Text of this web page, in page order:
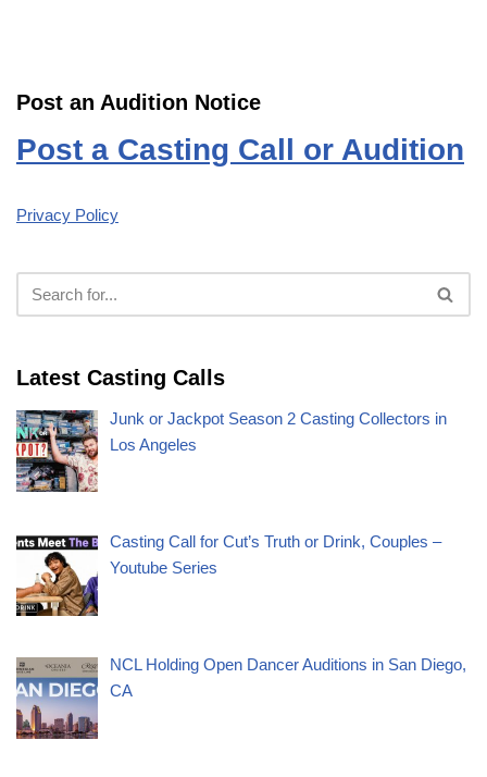
Post an Audition Notice
Post a Casting Call or Audition
Privacy Policy
Latest Casting Calls
Junk or Jackpot Season 2 Casting Collectors in
Los Angeles
Casting Call for Cut’s Truth or Drink, Couples –
Youtube Series
NCL Holding Open Dancer Auditions in San Diego,
CA